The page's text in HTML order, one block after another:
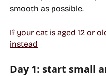
smooth as possible.
If your cat is aged 12 or
instead
Day 1: start small